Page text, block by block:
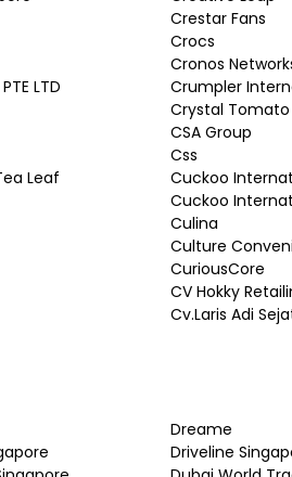
LTD
Leaf
Crestar Fans
Crocs
Cronos
Crumpler
Crystal
CSA Group
Css
Cuckoo
Cuckoo
Culina
Culture
CuriousCore
CV Hokky
Cv.Laris Adi
Dreame
Driveline